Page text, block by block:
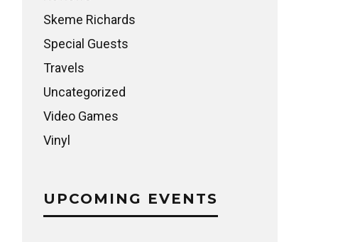
Skeme Richards
Special Guests
Travels
Uncategorized
Video Games
Vinyl
UPCOMING EVENTS